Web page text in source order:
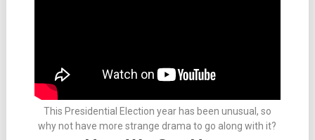
This Presidential Election year has been unusual, so
why not have more strange drama to go along with it?